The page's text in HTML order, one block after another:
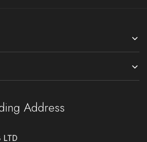
Address
LTD